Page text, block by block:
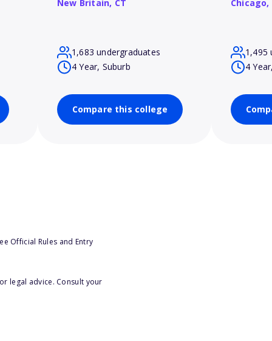
New Britain, CT
1,683 undergraduates
4 Year, Suburb
Compare this college
Chicago,
1,495
4
Official Rules and Entry
legal advice. Consult your